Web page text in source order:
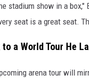
stadium show in a
seat is a great seat.
a World Tour He
arena tour will